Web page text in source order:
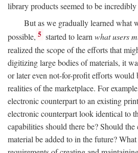
library products seemed to be
But as we gradually learned what
possible, 5 started to learnwhat users
realized the scope of the efforts that
digitizing large bodies of materials, it
or later even not-for-profit efforts would
realities of the marketplace. For
electronic counterpart to an existing
electronic counterpart look identical to
capabilities should there be? Should
material be added to in the future?